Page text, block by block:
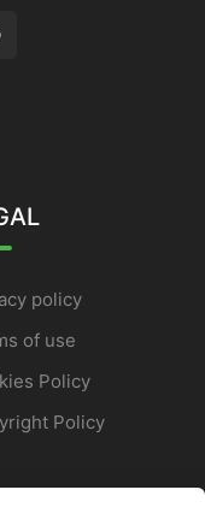
policy
of use
Policy
Policy